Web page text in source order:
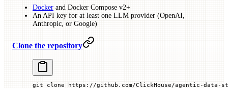
Docker and Docker Compose v2+
An API key for at least one LLM provider (OpenAI,
Anthropic, or Google)
Clone the repository
git clone https://github.com/ClickHouse/agentic-data-